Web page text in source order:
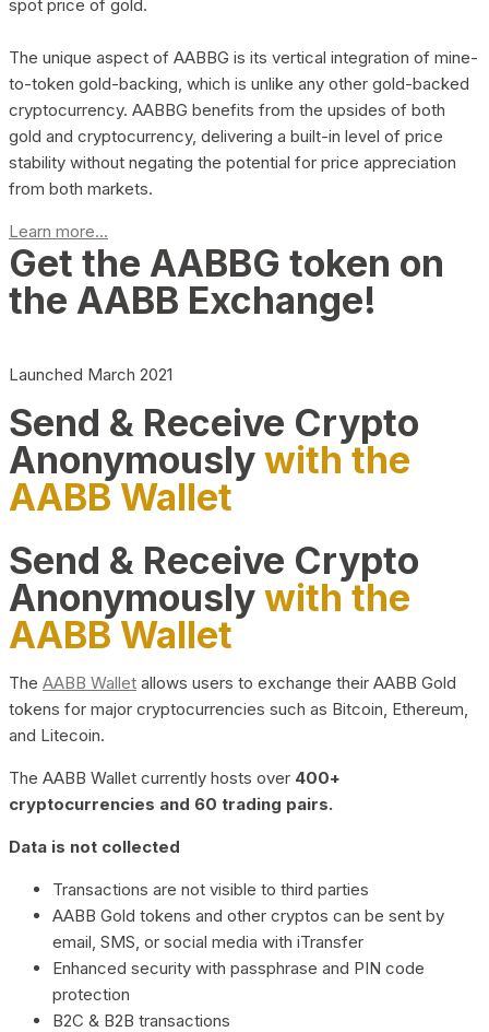
spot price of gold.
The unique aspect of AABBG is its vertical integration of mine-
to-token gold-backing, which is unlike any other gold-backed
cryptocurrency. AABBG benefits from the upsides of both
gold and cryptocurrency, delivering a built-in level of price
stability without negating the potential for price appreciation
from both markets.
Learn more...
Get the AABBG token on
the AABB Exchange!
Launched March 2021
Send & Receive Crypto
Anonymouslywith the
AABB Wallet
Send & Receive Crypto
Anonymouslywith the
AABB Wallet
The AABB Wallet allows users to exchange their AABB Gold
tokens for major cryptocurrencies such as Bitcoin, Ethereum,
and Litecoin.
The AABB Wallet currently hosts over 400+
cryptocurrencies and 60 trading pairs.
Data is not collected
Transactions are not visible to third parties
AABB Gold tokens and other cryptos can be sent by
email, SMS, or social media with iTransfer
Enhanced security with passphrase and PIN code
protection
B2C & B2B transactions